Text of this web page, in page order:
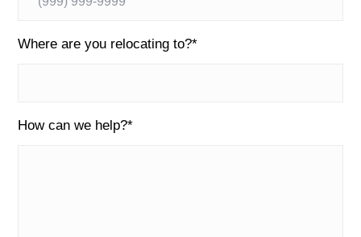
Where are you relocating to?*
How can we help?*